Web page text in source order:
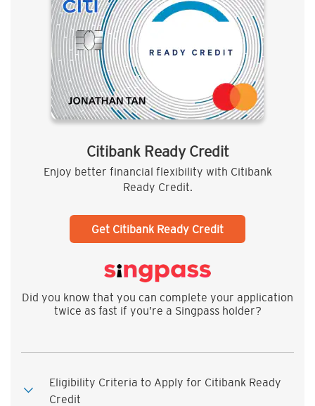
Citibank Ready Credit
Enjoy better financial flexibility with Citibank
Ready Credit.
Get Citibank Ready Credit
Did you know that you can complete your application
twice as fast if you’re a Singpass holder?
Eligibility Criteria to Apply for Citibank Ready
Credit